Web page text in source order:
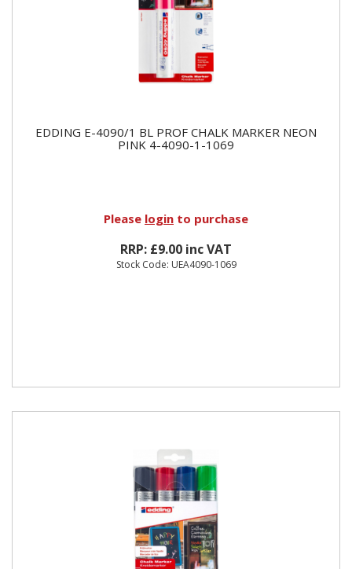
EDDING E-4090/1 BL PROF CHALK MARKER NEON
PINK 4-4090-1-1069
Please login to purchase
RRP: £9.00 inc VAT
Stock Code: UEA4090-1069